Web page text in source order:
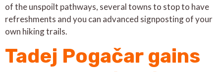
of the unspoilt pathways, several towns to stop to have
refreshments and you can advanced signposting of your
own hiking trails.
Tadej Pogačar gains